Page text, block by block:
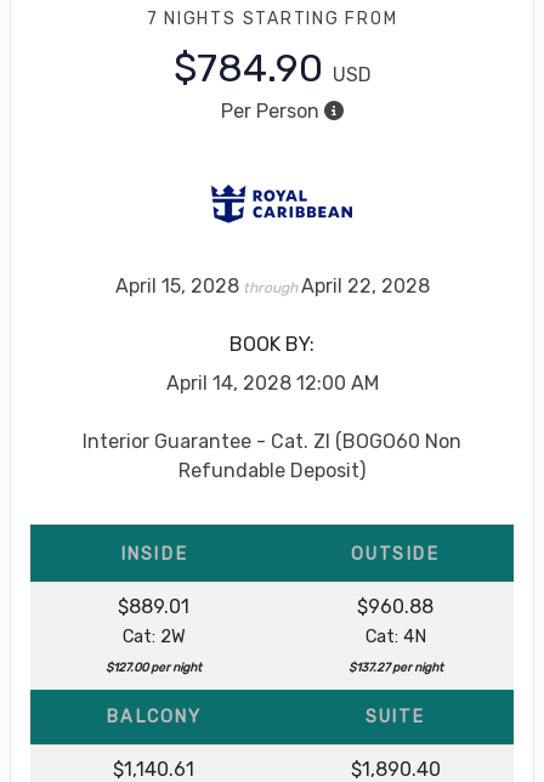
7 NIGHTS STARTING FROM
$784.90 USD
Per Person
April 15, 2028throughApril 22, 2028
BOOK BY:
April 14, 2028 12:00 AM
Interior Guarantee - Cat. ZI (BOGO60 Non
Refundable Deposit)
INSIDE OUTSIDE
$889.01
Cat: 2W
$127.00 per night
$960.88
Cat: 4N
$137.27 per night
BALCONY SUITE
$1,140.61 $1,890.40